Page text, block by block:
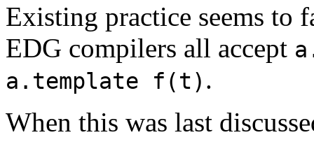
Existing practice seems to
EDG compilers all accept
a.template f(t) .
When this was last